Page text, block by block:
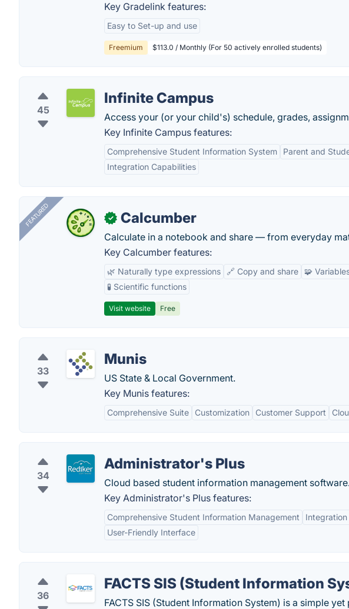
Key Gradelink features:
Easy to Set-up and use
Freemium $113.0 / Monthly (For 50 actively enrolled students)
45
Infinite Campus
Access your (or your child's) schedule, grades,
Key Infinite Campus features:
Comprehensive Student Information System Parent and
Integration Capabilities
FEATURED ✓ Calcumber
Calculate in a notebook and share — from everyday
Key Calcumber features:
🌿 Naturally type expressions 🔗 Copy and share
🧩
🧪 Scientific functions
Visit website Free
33
Munis
US State & Local Government.
Key Munis features:
Comprehensive Suite Customization Customer Support
34
Administrator's Plus
Cloud based student information management
Key Administrator's Plus features:
Comprehensive Student Information Management
User-Friendly Interface
36
FACTS SIS (Student Information
FACTS SIS (Student Information System) is a simple